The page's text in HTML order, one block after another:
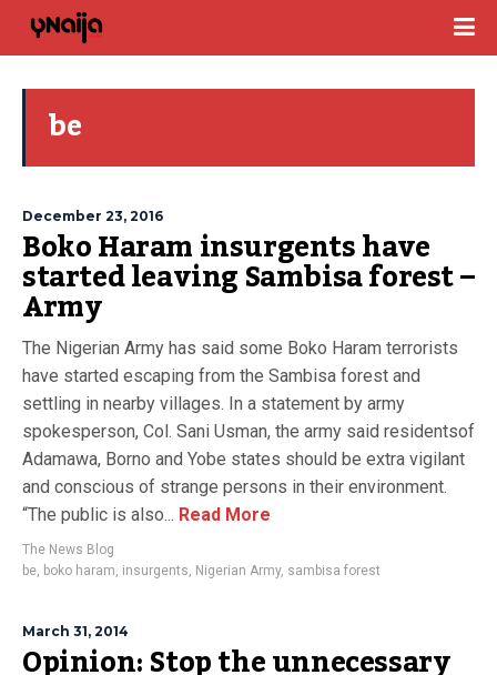
be
December 23, 2016
Boko Haram insurgents have
started leaving Sambisa forest –
Army
The Nigerian Army has said some Boko Haram terrorists
have started escaping from the Sambisa forest and
settling in nearby villages. In a statement by army
spokesperson, Col. Sani Usman, the army said residentsof
Adamawa, Borno and Yobe states should be extra vigilant
and conscious of strange persons in their environment.
“The public is also... Read More
The News Blog
be, boko haram, insurgents, Nigerian Army, sambisa forest
March 31, 2014
Opinion: Stop the unnecessary